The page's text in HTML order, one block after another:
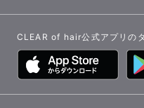
CLEAR of hair公式アプリの